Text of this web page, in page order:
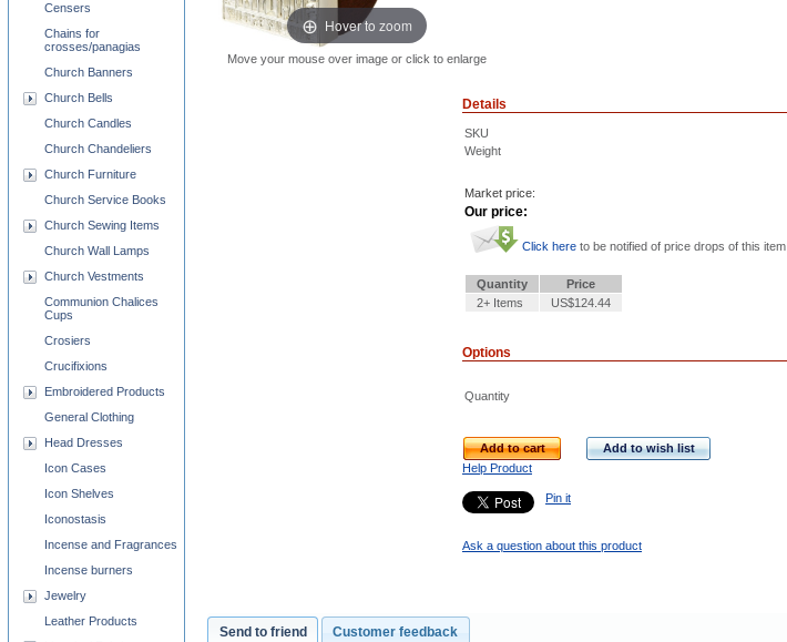
Hover to zoom
Move your mouse over image or click to enlarge
Details
SKU
Weight
Market price:
Our price:
Click here to be notified of price drops of this item
Quantity
Price
2+ Items
US$124.44
Options
Quantity
Add to cart
Add to wish list
Help Product
Pin it
Ask a question about this product
Send to friend Customer feedback
Censers
Chains for
crosses/panagias
Church Banners
Church Bells
Church Candles
Church Chandeliers
Church Furniture
Church Service Books
Church Sewing Items
Church Wall Lamps
Church Vestments
Communion Chalices
Cups
Crosiers
Crucifixions
Embroidered Products
General Clothing
Head Dresses
Icon Cases
Icon Shelves
Iconostasis
Incense and Fragrances
Incense burners
Jewelry
Leather Products